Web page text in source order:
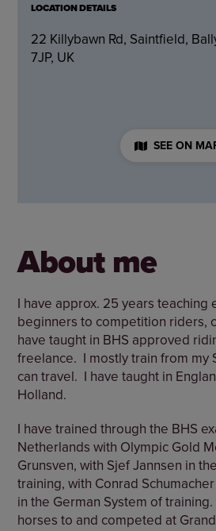
LOCATION DETAILS
22 Killybawn Rd, Saintfield,
7JP, UK
SEE ON
About me
I have approx. 25 years teaching
beginners to competition riders,
have taught in BHS approved
freelance. I mostly train from my
can travel. I have taught in
Holland.
I have trained through the BHS
Netherlands with Olympic Gold
Grunsven, with Sjef Jannsen in
training, with Conrad
in the German System of
horses to and competed at